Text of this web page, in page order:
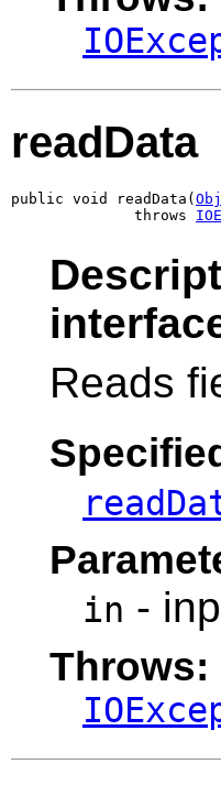
readData
public void readData(
              throws
Reads
in -
Throws: